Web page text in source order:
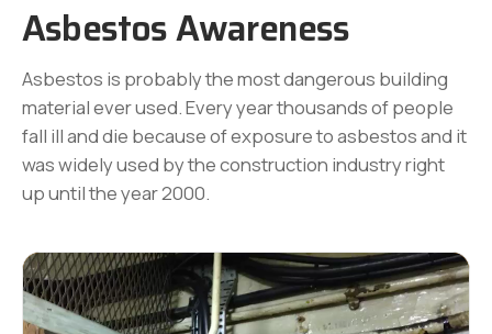
Asbestos Awareness
Asbestos is probably the most dangerous building
material ever used. Every year thousands of people
fall ill and die because of exposure to asbestos and it
was widely used by the construction industry right
up until the year 2000.